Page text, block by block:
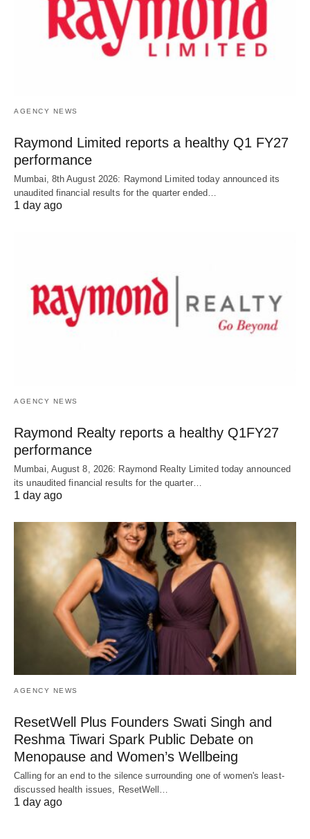
AGENCY NEWS
Raymond Limited reports a healthy Q1 FY27
performance
Mumbai, 8th August 2026: Raymond Limited today announced its
unaudited financial results for the quarter ended…
1 day ago
AGENCY NEWS
Raymond Realty reports a healthy Q1FY27
performance
Mumbai, August 8, 2026: Raymond Realty Limited today announced
its unaudited financial results for the quarter…
1 day ago
AGENCY NEWS
ResetWell Plus Founders Swati Singh and
Reshma Tiwari Spark Public Debate on
Menopause and Women’s Wellbeing
Calling for an end to the silence surrounding one of women's least-
discussed health issues, ResetWell…
1 day ago